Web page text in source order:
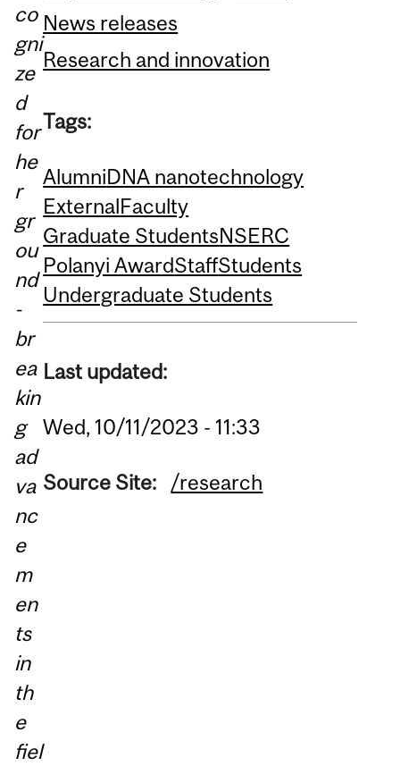
co
gni
ze
d
for
he
r
gr
ou
nd
-
br
ea
kin
g
ad
va
nc
e
m
en
ts
in
th
e
fiel
News releases
Research and innovation
Tags:
AlumniDNA nanotechnology
ExternalFaculty
Graduate StudentsNSERC
Polanyi AwardStaffStudents
Undergraduate Students
Last updated:
Wed, 10/11/2023 - 11:33
Source Site: /research